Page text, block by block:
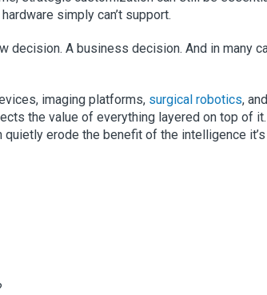
simply can’t support.
decision. A business decision. And in many
imaging platforms, surgical robotics, and
the value of everything layered on top of
erode the benefit of the intelligence it’s